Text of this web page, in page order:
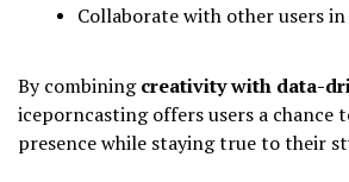
Collaborate with other users
By combiningcreativity with data-
iceporncasting offers users a chance
presence while staying true to their